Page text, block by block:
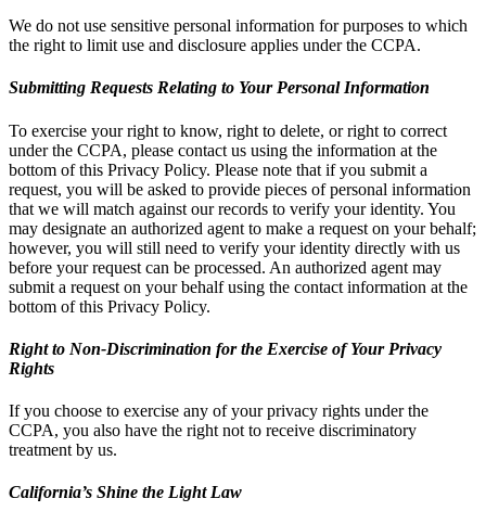
We do not use sensitive personal information for purposes to which
the right to limit use and disclosure applies under the CCPA.
Submitting Requests Relating to Your Personal Information
To exercise your right to know, right to delete, or right to correct
under the CCPA, please contact us using the information at the
bottom of this Privacy Policy. Please note that if you submit a
request, you will be asked to provide pieces of personal information
that we will match against our records to verify your identity. You
may designate an authorized agent to make a request on your behalf;
however, you will still need to verify your identity directly with us
before your request can be processed. An authorized agent may
submit a request on your behalf using the contact information at the
bottom of this Privacy Policy.
Right to Non-Discrimination for the Exercise of Your Privacy
Rights
If you choose to exercise any of your privacy rights under the
CCPA, you also have the right not to receive discriminatory
treatment by us.
California’s Shine the Light Law